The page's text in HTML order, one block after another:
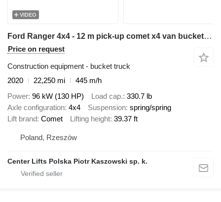
VIDEO
Ford Ranger 4x4 - 12 m pick-up comet x4 van bucket truck boom lift po
Price on request
Construction equipment - bucket truck
2020
22,250 mi
445 m/h
Power 96 kW (130 HP) Load cap. 330.7 lb
Axle configuration 4x4 Suspension spring/spring
Lift brand Comet Lifting height 39.37 ft
Poland, Rzeszów
Center Lifts Polska Piotr Kaszowski sp. k.